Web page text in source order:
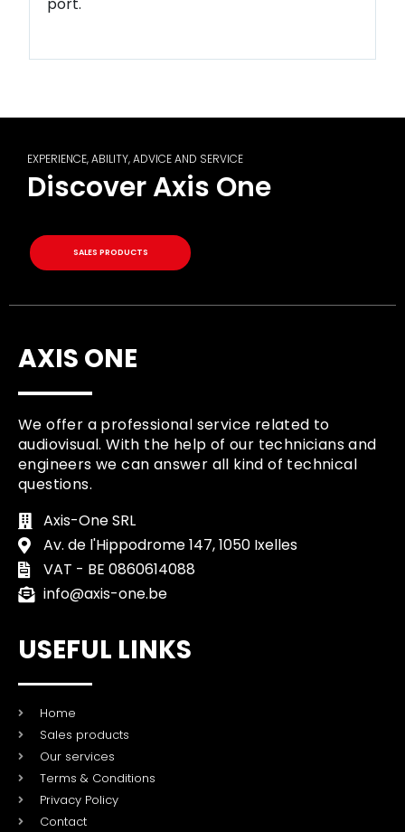
EXPERIENCE, ABILITY, ADVICE AND SERVICE
Discover Axis One
SALES PRODUCTS
AXIS ONE
We offer a professional service related to
audiovisual. With the help of our technicians and
engineers we can answer all kind of technical
questions.
Axis-One SRL
Av. de l'Hippodrome 147, 1050 Ixelles
VAT - BE 0860614088
info@axis-one.be
USEFUL LINKS
Home
Sales products
Our services
Terms & Conditions
Privacy Policy
Contact